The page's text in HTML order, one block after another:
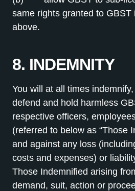
same rights granted to GBST
above.
8. INDEMNITY
You will at all times
defend and hold harmless
respective officers,
(referred to below as “Those
and against any loss
costs and expenses) or
Those Indemnified arising
demand, suit, action or